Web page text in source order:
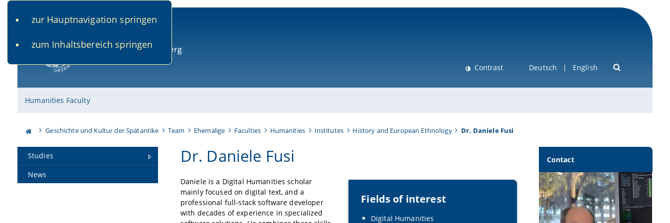
zur Hauptnavigation springen
zum Inhaltsbereich springen
Contrast Deutsch English
Humanities Faculty
Geschichte und Kultur der Spätantike Team Ehemalige Faculties Humanities Institutes History and European Ethnology Dr. Daniele Fusi
Studies
News
Dr. Daniele Fusi
Fields of interest
Digital Humanities
Daniele is a Digital Humanities scholar
mainly focused on digital text, and a
professional full-stack software developer
with decades of experience in specialized
Contact